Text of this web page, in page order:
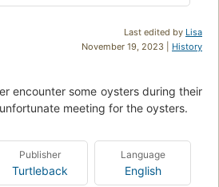
Last edited by Lisa
November 19, 2023 | History
encounter some oysters during their
meeting for the oysters.
Publisher
Turtleback
Language
English